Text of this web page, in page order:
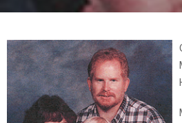
CARELESS
DISTRACTED
DRUNK